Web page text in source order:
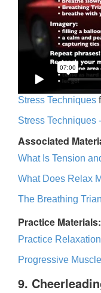
Stress Techniques
Stress Techniques
Associated
What Is Tension
What Does Relax
The Breathing
Practice Materials:
Practice Relaxation
Progressive
9.